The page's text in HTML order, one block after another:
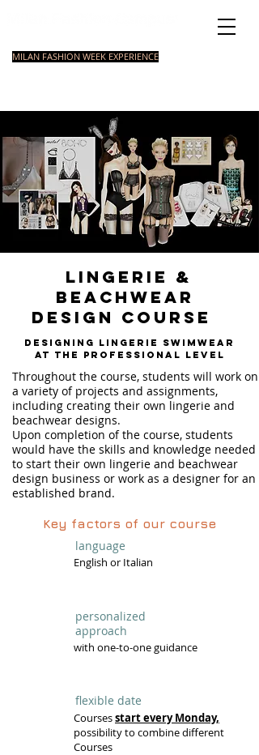
MILAN FASHION WEEK EXPERIENCE
Lingerie &
Beachwear
Design Course
Designing Lingerie swimwear
at the professional leve l
Throughout the course, students will work on
a variety of projects and assignments,
including creating their own lingerie and
beachwear designs.
Upon completion of the course, students
would have the skills and knowledge needed
to start their own lingerie and beachwear
design business or work as a designer for an
established brand.
Key factors of our course
language
English or Italian
personalized
approach
with one-to-one guidance
flexible date
Coursesstart every Monday,
possibility to combine different
Courses